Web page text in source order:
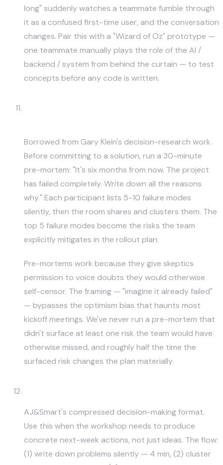
long" suddenly watches a teammate fumble through
it as a confused first-time user, and the conversation
changes. Pair this with a "Wizard of Oz" prototype —
one teammate manually plays the role of the AI /
backend / system from behind the curtain — to test
concepts before any code is written.
Borrowed from Gary Klein's decision-research work.
Before committing to a solution, run a 30-minute
pre-mortem: "It's six months from now. The project
has failed completely. Write down all the reasons
why." Each participant lists 5-10 failure modes
silently, then the room shares and clusters them. The
top 5 failure modes become the risks the team
explicitly mitigates in the rollout plan.
Pre-mortems work because they give skeptics
permission to voice doubts they would otherwise
self-censor. The framing — "imagine it already failed"
— bypasses the optimism bias that haunts most
kickoff meetings. We've never run a pre-mortem that
didn't surface at least one risk the team would have
otherwise missed, and roughly half the time the
surfaced risk changes the plan materially.
AJ&Smart's compressed decision-making format.
Use this when the workshop needs to produce
concrete next-week actions, not just ideas. The flow:
(1) write down problems silently — 4 min, (2) cluster